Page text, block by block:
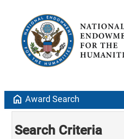
home Award Search
Search Criteria